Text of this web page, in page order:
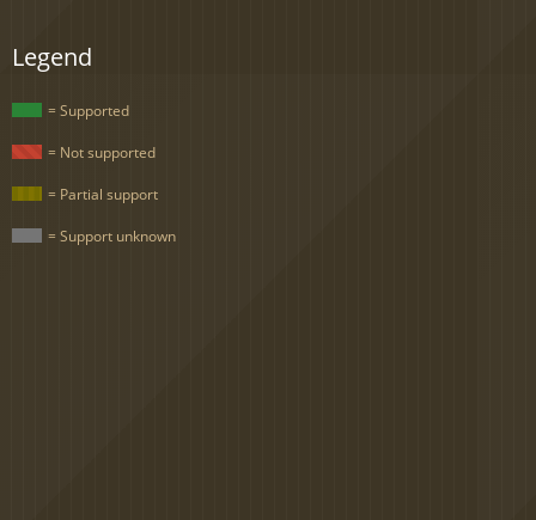
Legend
= Supported
= Not supported
= Partial support
= Support unknown